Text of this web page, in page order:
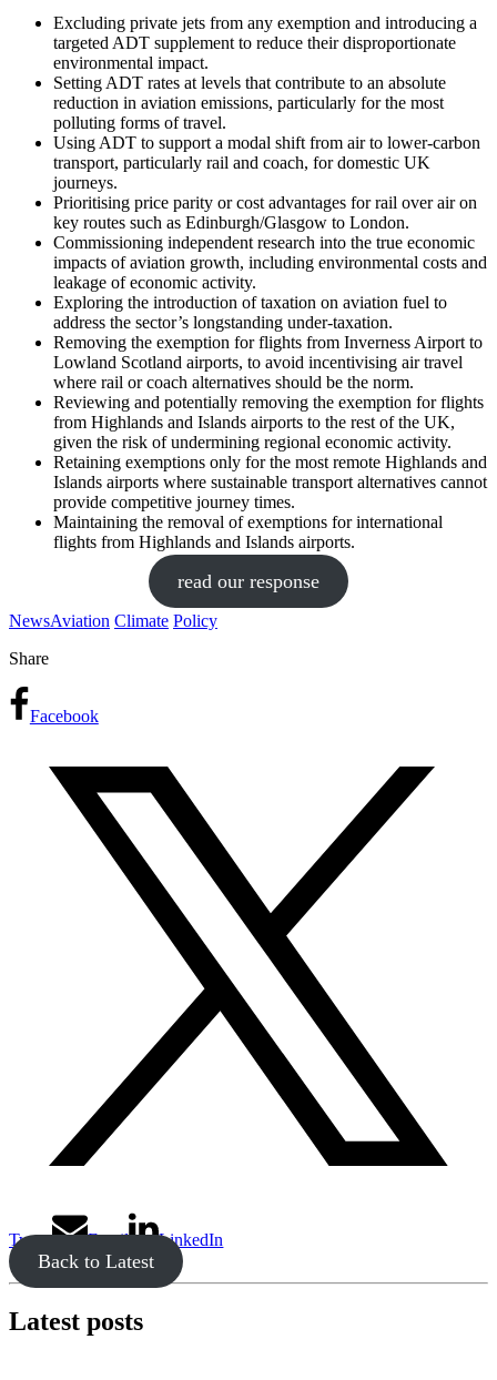
Excluding private jets from any exemption and introducing a
targeted ADT supplement to reduce their disproportionate
environmental impact.
Setting ADT rates at levels that contribute to an absolute
reduction in aviation emissions, particularly for the most
polluting forms of travel.
Using ADT to support a modal shift from air to lower-carbon
transport, particularly rail and coach, for domestic UK
journeys.
Prioritising price parity or cost advantages for rail over air on
key routes such as Edinburgh/Glasgow to London.
Commissioning independent research into the true economic
impacts of aviation growth, including environmental costs and
leakage of economic activity.
Exploring the introduction of taxation on aviation fuel to
address the sector’s longstanding under-taxation.
Removing the exemption for flights from Inverness Airport to
Lowland Scotland airports, to avoid incentivising air travel
where rail or coach alternatives should be the norm.
Reviewing and potentially removing the exemption for flights
from Highlands and Islands airports to the rest of the UK,
given the risk of undermining regional economic activity.
Retaining exemptions only for the most remote Highlands and
Islands airports where sustainable transport alternatives cannot
provide competitive journey times.
Maintaining the removal of exemptions for international
flights from Highlands and Islands airports.
read our response
NewsAviation Climate Policy
Share
Facebook
Tweet Email LinkedIn
Back to Latest
Latest posts